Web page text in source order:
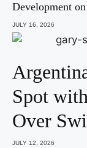
Development
JULY 16, 2026
Spot
Over
JULY 12, 2026